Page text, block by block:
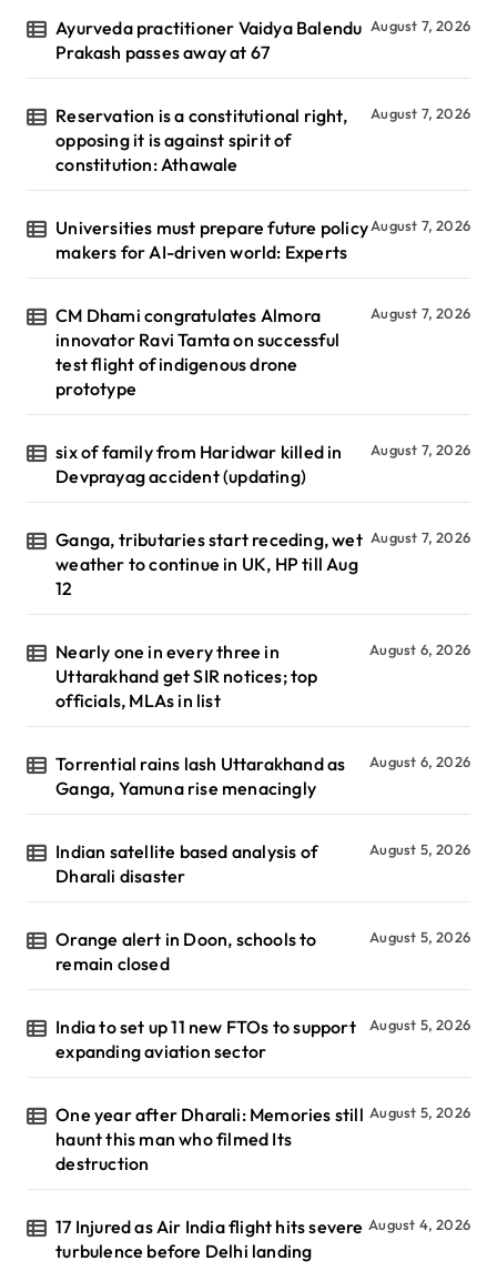
Ayurveda practitioner Vaidya Balendu
Prakash passes away at 67
August 7, 2026
Reservation is a constitutional right,
opposing it is against spirit of
constitution: Athawale
August 7, 2026
Universities must prepare future policy
makers for AI-driven world: Experts
August 7, 2026
CM Dhami congratulates Almora
innovator Ravi Tamta on successful
test flight of indigenous drone
prototype
August 7, 2026
six of family from Haridwar killed in
Devprayag accident (updating)
August 7, 2026
Ganga, tributaries start receding, wet
weather to continue in UK, HP till Aug
12
August 7, 2026
Nearly one in every three in
Uttarakhand get SIR notices; top
officials, MLAs in list
August 6, 2026
Torrential rains lash Uttarakhand as
Ganga, Yamuna rise menacingly
August 6, 2026
Indian satellite based analysis of
Dharali disaster
August 5, 2026
Orange alert in Doon, schools to
remain closed
August 5, 2026
India to set up 11 new FTOs to support
expanding aviation sector
August 5, 2026
One year after Dharali: Memories still
haunt this man who filmed Its
destruction
August 5, 2026
17 Injured as Air India flight hits severe
turbulence before Delhi landing
August 4, 2026